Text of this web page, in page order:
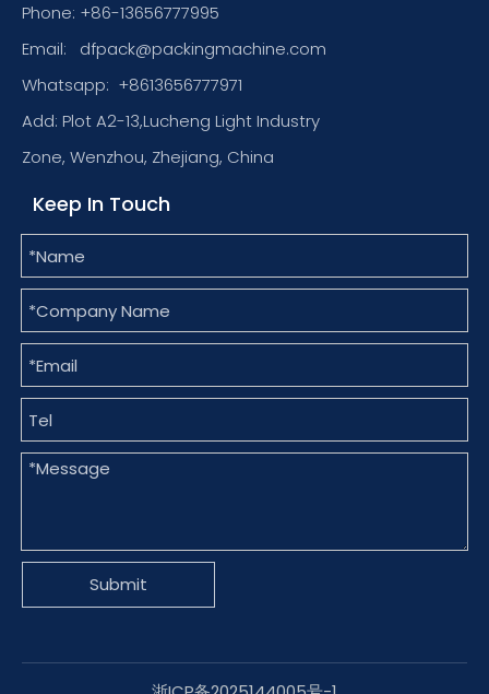
Phone: +86-13656777995
Email:
dfpack@packingmachine.com
Whatsapp: +8613656777971
Add: Plot A2-13,Lucheng Light Industry
Zone, Wenzhou, Zhejiang, China
Keep In Touch
Submit